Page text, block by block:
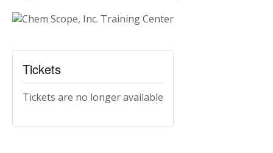
Tickets
Tickets are no longer available